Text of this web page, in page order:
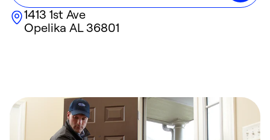
1413 1st Ave
Opelika AL36801